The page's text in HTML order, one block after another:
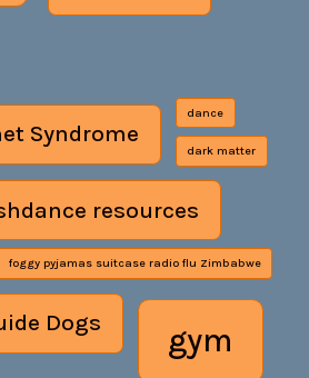
Syndrome
dance
dark matter
resources
foggy pyjamas suitcase radio flu Zimbabwe
Dogs gym